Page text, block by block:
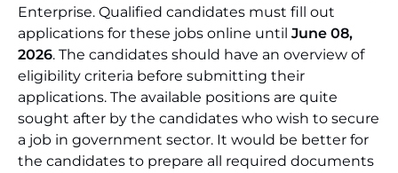
Enterprise. Qualified candidates must fill out
applications for these jobs online until June 08,
2026. The candidates should have an overview of
eligibility criteria before submitting their
applications. The available positions are quite
sought after by the candidates who wish to secure
a job in government sector. It would be better for
the candidates to prepare all required documents